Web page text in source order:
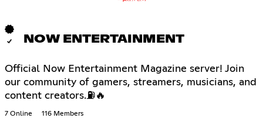
NOW ENTERTAINMENT
Official Now Entertainment Magazine server! Join
our community of gamers, streamers, musicians, and
content creators.⛽🔥
7 Online 116 Members